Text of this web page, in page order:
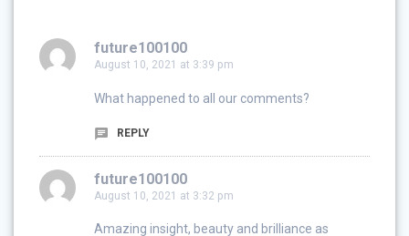
future100100
August 10, 2021 at 3:39 pm
What happened to all our comments?
REPLY
future100100
August 10, 2021 at 3:32 pm
Amazing insight, beauty and brilliance as